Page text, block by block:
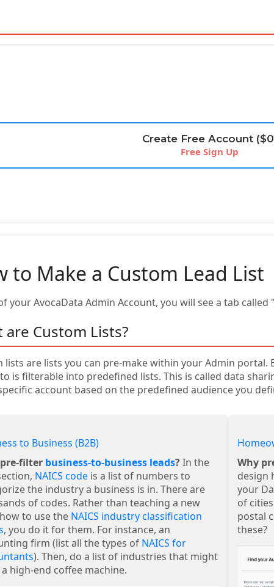
Create Free Account
Free Sign Up
to Make a Custom Lead List
your AvocaData Admin Account, you will see a tab called
are Custom Lists?
lists are lists you can pre-make within your Admin portal.
is filterable into predefined lists. This is called data
account based on the predefined audience you
to Business (B2B)
filter business-to-business leads?In the
NAICS code is a list of numbers to
the industry a business is in. There are
of codes. Rather than teaching a new
to use the NAICS industry classification
, you do it for them. For instance, an
firm (list all the types of NAICS for
). Then, do a list of industries that might
high-end coffee machine.
Why
design
your
of
postal
these?